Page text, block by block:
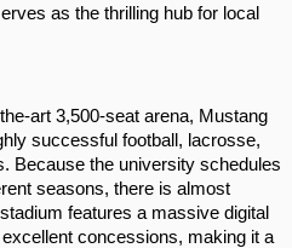
as the thrilling hub for local
art 3,500-seat arena, Mustang
successful football, lacrosse,
Because the university schedules
seasons, there is almost
features a massive digital
concessions, making it a